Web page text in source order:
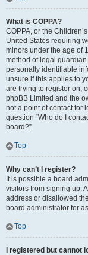
What is COPPA?
COPPA, or the
United States requiring
minors under the age of
method of legal
personally identifiable
unsure if this applies to
are trying to register on,
phpBB Limited and the
not a point of contact for
question “Who do I
board?”.
Top
Why can’t I register?
It is possible a board
visitors from signing up.
address or disallowed
board administrator for
Top
I registered but cannot